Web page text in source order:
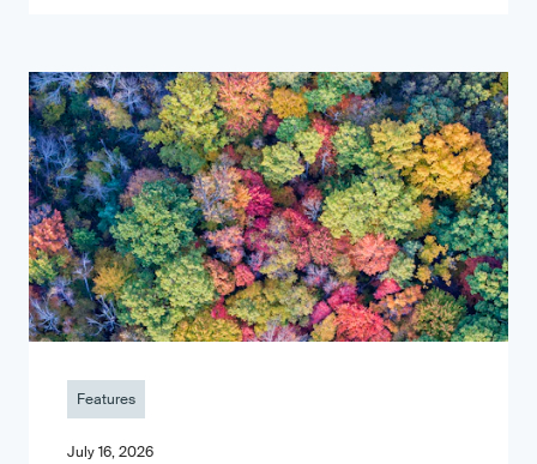
Features
July 16, 2026